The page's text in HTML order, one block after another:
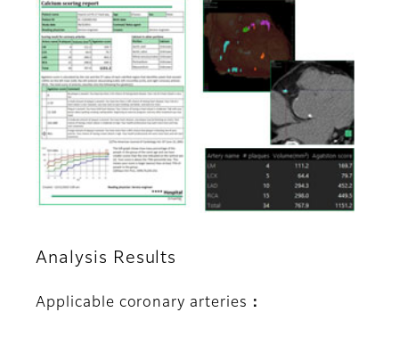
Analysis Results
Applicable coronary arteries：